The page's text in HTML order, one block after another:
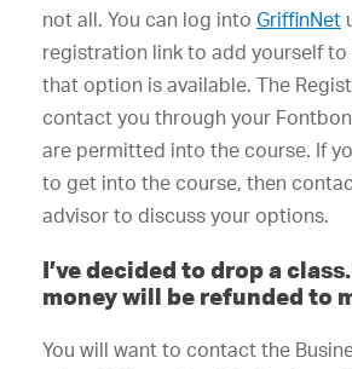
not all. You can log into GriffinNet
registration link to add yourself
that option is available. The
contact you through your
are permitted into the course. If
to get into the course, then
advisor to discuss your options.
I’ve decided to drop a
money will be refunded to
You will want to contact the